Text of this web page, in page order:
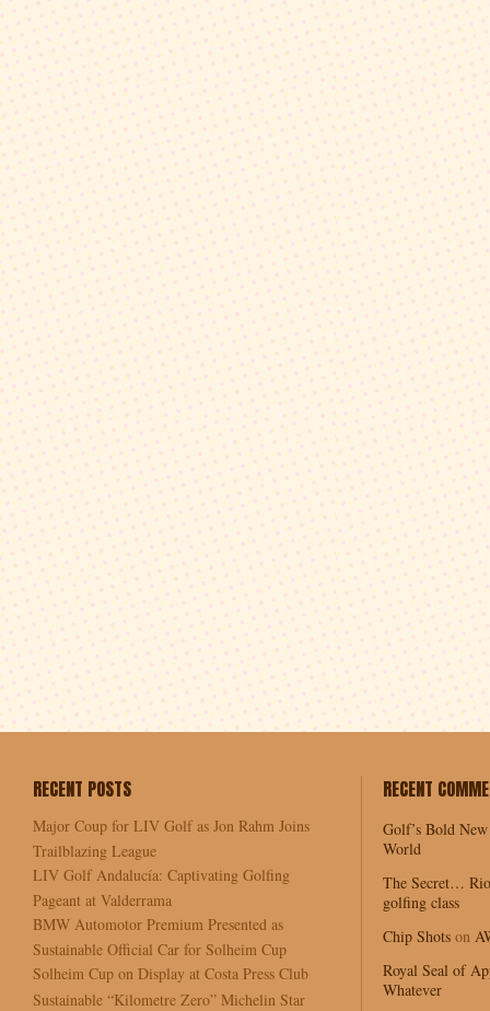
RECENT POSTS
Major Coup for LIV Golf as Jon Rahm Joins
Trailblazing League
LIV Golf Andalucía: Captivating Golfing
Pageant at Valderrama
BMW Automotor Premium Presented as
Sustainable Official Car for Solheim Cup
Solheim Cup on Display at Costa Press Club
Sustainable “Kilometre Zero” Michelin Star
RECENT
Golf’s Bold
World
The Secret…
golfing class
Chip Shots on
Royal Seal of
Whatever